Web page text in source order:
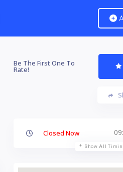
Be The First One To
Rate!
Closed Now
Show All